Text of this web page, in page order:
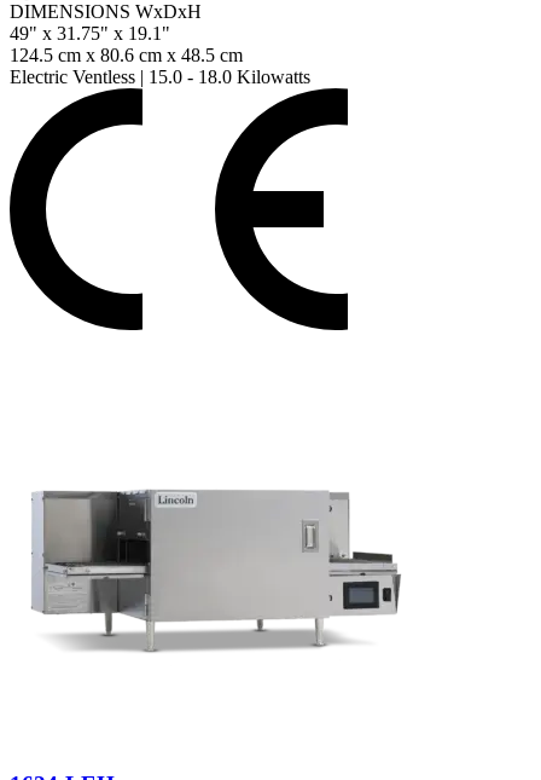
DIMENSIONS WxDxH
49" x 31.75" x 19.1"
124.5 cm x 80.6 cm x 48.5 cm
Electric Ventless | 15.0 - 18.0 Kilowatts